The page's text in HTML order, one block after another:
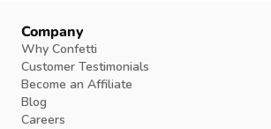
Company
Why Confetti
Customer Testimonials
Become an Affiliate
Blog
Careers